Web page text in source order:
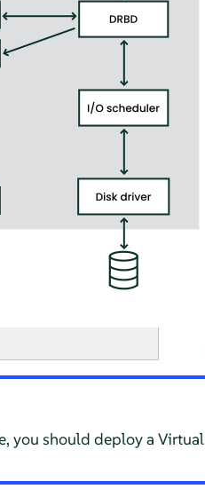
you should deploy a Virtual